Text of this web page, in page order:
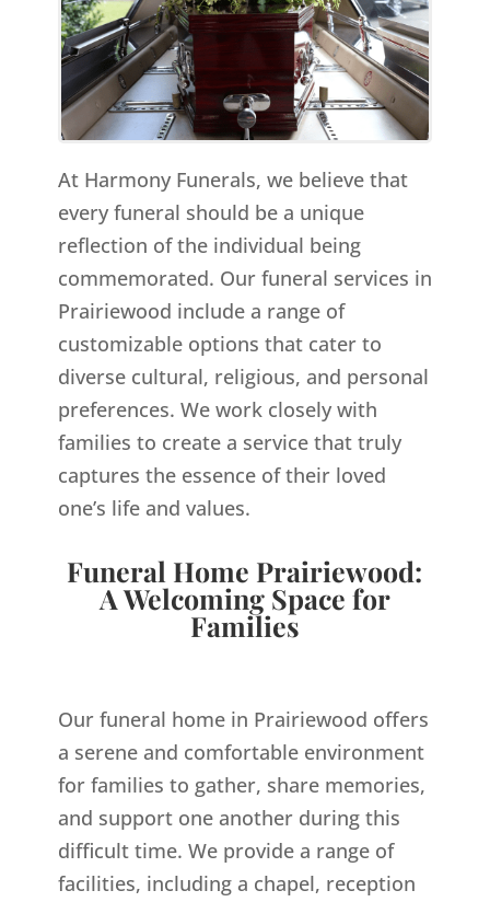
At Harmony Funerals, we believe that
every funeral should be a unique
reflection of the individual being
commemorated. Our funeral services in
Prairiewood include a range of
customizable options that cater to
diverse cultural, religious, and personal
preferences. We work closely with
families to create a service that truly
captures the essence of their loved
one’s life and values.
Funeral Home Prairiewood:
A Welcoming Space for
Families
Our funeral home in Prairiewood offers
a serene and comfortable environment
for families to gather, share memories,
and support one another during this
difficult time. We provide a range of
facilities, including a chapel, reception